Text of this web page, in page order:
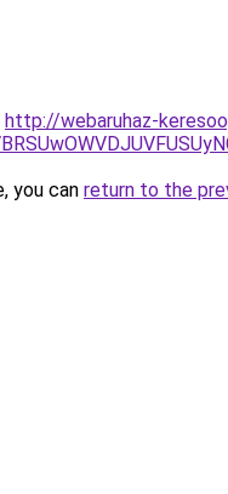
http://webaruhaz-
you can return to the